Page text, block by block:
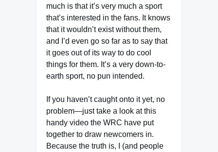
much is that it’s very much a sport
that’s interested in the fans. It knows
that it wouldn’t exist without them,
and I’d even go so far as to say that
it goes out of its way to do cool
things for them. It’s a very down-to-
earth sport, no pun intended.
If you haven’t caught onto it yet, no
problem—just take a look at this
handy video the WRC have put
together to draw newcomers in.
Because the truth is, I (and people